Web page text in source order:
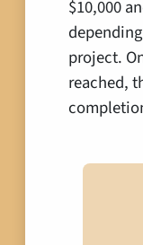
$10,000
project.
reached,